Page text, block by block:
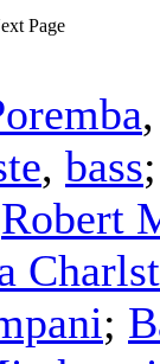
Page
, bass
Robert
;